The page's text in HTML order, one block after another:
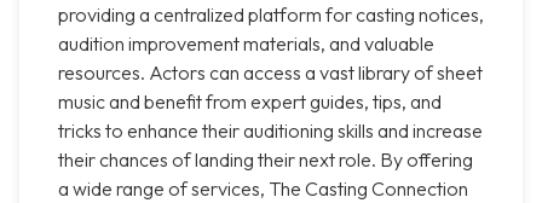
providing a centralized platform for casting notices,
audition improvement materials, and valuable
resources. Actors can access a vast library of sheet
music and benefit from expert guides, tips, and
tricks to enhance their auditioning skills and increase
their chances of landing their next role. By offering
a wide range of services, The Casting Connection